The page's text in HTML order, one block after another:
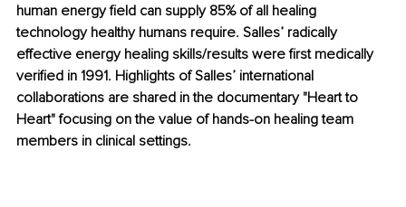
human energy field can supply 85% of all healing
technology healthy humans require. Salles’ radically
effective energy healing skills/results were first medically
verified in 1991. Highlights of Salles’ international
collaborations are shared in the documentary "Heart to
Heart" focusing on the value of hands-on healing team
members in clinical settings.